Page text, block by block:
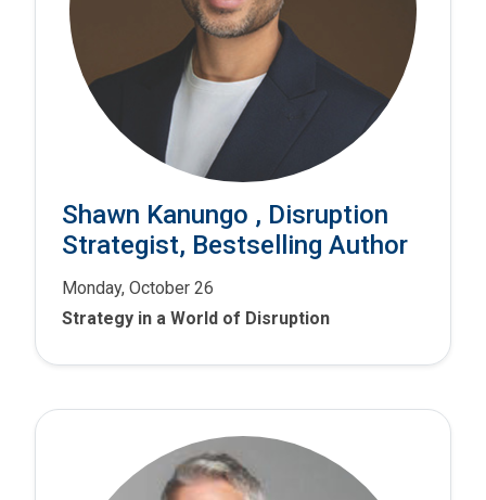
Shawn Kanungo , Disruption
Strategist, Bestselling Author
Monday, October 26
Strategy in a World of Disruption